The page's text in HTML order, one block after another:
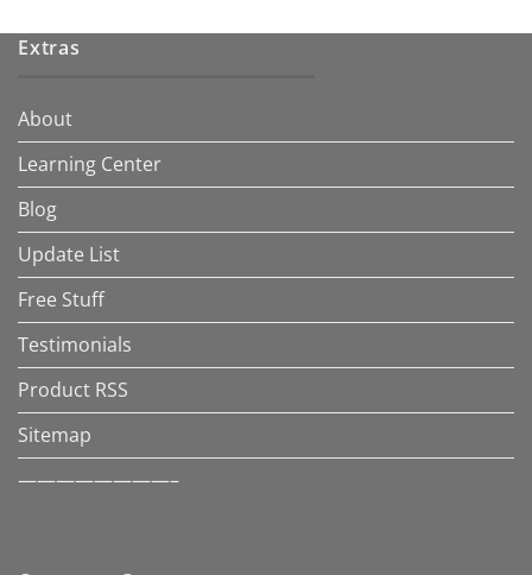
Extras
About
Learning Center
Blog
Update List
Free Stuff
Testimonials
Product RSS
Sitemap
————————–